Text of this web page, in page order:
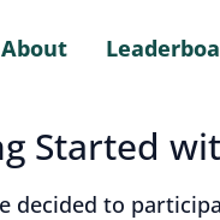
About
Started
decided to